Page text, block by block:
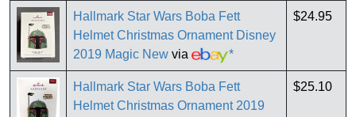
Hallmark Star Wars Boba Fett
Helmet Christmas Ornament Disney
2019 Magic New via *
$24.95
Hallmark Star Wars Boba Fett
Helmet Christmas Ornament 2019
$25.10